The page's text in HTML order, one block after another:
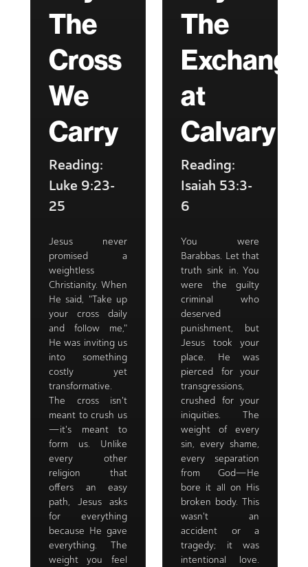
The
Cross
We
Carry
Reading:
Luke 9:23-
25
Jesus never
promised a
weightless
Christianity. When
He said, "Take up
your cross daily
and follow me,"
He was inviting us
into something
costly yet
transformative.
The cross isn't
meant to crush us
—it's meant to
form us. Unlike
every other
religion that
offers an easy
path, Jesus asks
for everything
because He gave
everything. The
weight you feel
The
Exchange
at
Calvary
Reading:
Isaiah 53:3-
6
You were
Barabbas. Let that
truth sink in. You
were the guilty
criminal who
deserved
punishment, but
Jesus took your
place. He was
pierced for your
transgressions,
crushed for your
iniquities. The
weight of every
sin, every shame,
every separation
from God—He
bore it all on His
broken body. This
wasn't an
accident or a
tragedy; it was
intentional love.